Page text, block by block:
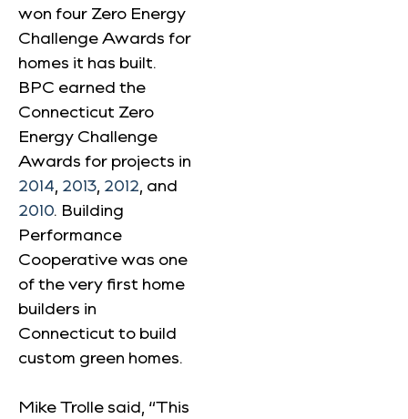
won four Zero Energy
Challenge Awards for
homes it has built.
BPC earned the
Connecticut Zero
Energy Challenge
Awards for projects in
2014, 2013, 2012, and
2010. Building
Performance
Cooperative was one
of the very first home
builders in
Connecticut to build
custom green homes.
Mike Trolle said, “This